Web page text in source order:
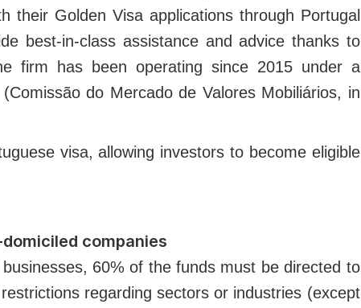
their Golden Visa applications through Portugal
best-in-class assistance and advice thanks to
firm has been operating since 2015 under a
do Mercado de Valores Mobiliários, in
visa, allowing investors to become eligible
companies
60% of the funds must be directed to
regarding sectors or industries (except